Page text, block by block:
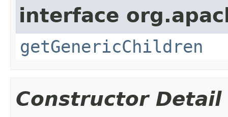
interface
getGenericChildren
Constructor Detail